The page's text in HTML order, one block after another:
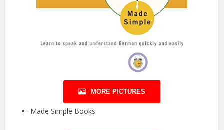
MORE PICTURES
Made Simple Books